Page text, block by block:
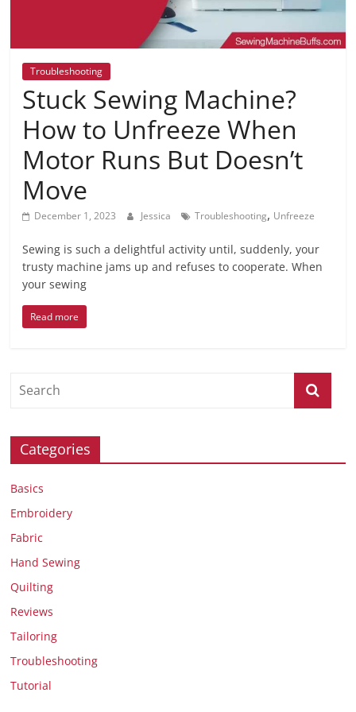
Troubleshooting
Stuck Sewing Machine?
How to Unfreeze When
Motor Runs But Doesn’t
Move
December 1, 2023 Jessica Troubleshooting, Unfreeze
Sewing is such a delightful activity until, suddenly, your
trusty machine jams up and refuses to cooperate. When
your sewing
Read more
Categories
Basics
Embroidery
Fabric
Hand Sewing
Quilting
Reviews
Tailoring
Troubleshooting
Tutorial